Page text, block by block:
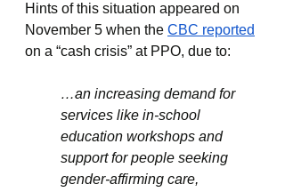
Hints of this situation appeared on
November 5 when the CBC reported
on a “cash crisis” at PPO, due to:
…an increasing demand for
services like in-school
education workshops and
support for people seeking
gender-affirming care,